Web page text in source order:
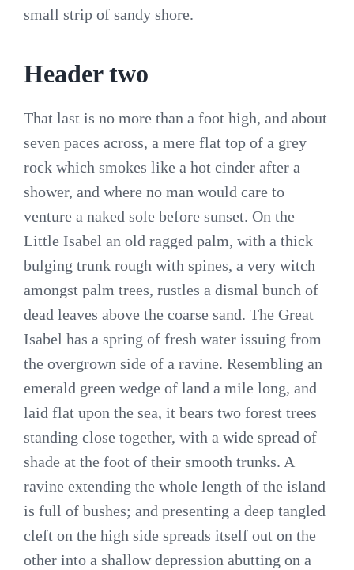
small strip of sandy shore.
Header two
That last is no more than a foot high, and about
seven paces across, a mere flat top of a grey
rock which smokes like a hot cinder after a
shower, and where no man would care to
venture a naked sole before sunset. On the
Little Isabel an old ragged palm, with a thick
bulging trunk rough with spines, a very witch
amongst palm trees, rustles a dismal bunch of
dead leaves above the coarse sand. The Great
Isabel has a spring of fresh water issuing from
the overgrown side of a ravine. Resembling an
emerald green wedge of land a mile long, and
laid flat upon the sea, it bears two forest trees
standing close together, with a wide spread of
shade at the foot of their smooth trunks. A
ravine extending the whole length of the island
is full of bushes; and presenting a deep tangled
cleft on the high side spreads itself out on the
other into a shallow depression abutting on a